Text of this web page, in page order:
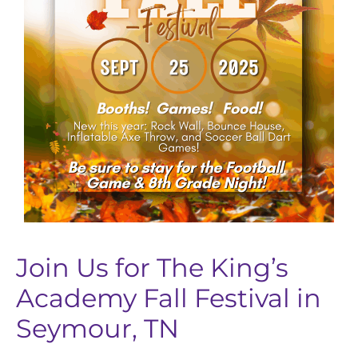
Join Us for The King’s
Academy Fall Festival in
Seymour, TN